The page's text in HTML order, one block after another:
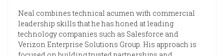
Neal combines technical acumen with commercial
leadership skills that he has honed at leading
technology companies such as Salesforce and
Verizon Enterprise Solutions Group. His approach is